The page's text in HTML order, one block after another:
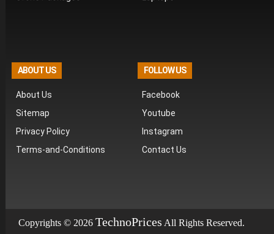
ABOUT US
About Us
Sitemap
Privacy Policy
Terms-and-Conditions
FOLLOW US
Facebook
Youtube
Instagram
Contact Us
Copyrights © 2026 TechnoPrices All Rights Reserved.